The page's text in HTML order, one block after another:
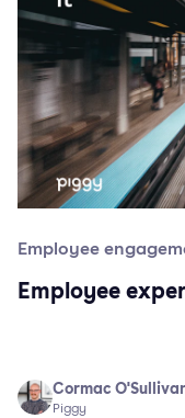
Employee
Employee
Cormac
Piggy